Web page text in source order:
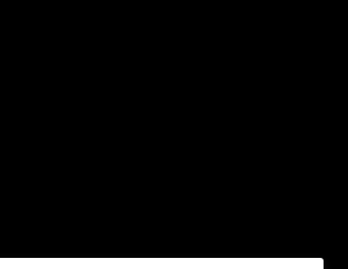
DELIVERY AND RETURN